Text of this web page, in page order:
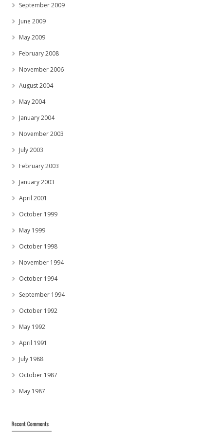
September 2009
June 2009
May 2009
February 2008
November 2006
August 2004
May 2004
January 2004
November 2003
July 2003
February 2003
January 2003
April 2001
October 1999
May 1999
October 1998
November 1994
October 1994
September 1994
October 1992
May 1992
April 1991
July 1988
October 1987
May 1987